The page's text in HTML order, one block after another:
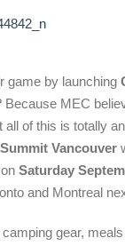
game by launching
MEC
of this is totally
Vancouver
Saturday
and Montreal
gear,